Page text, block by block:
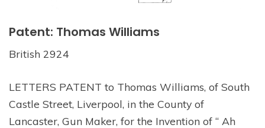
Patent: Thomas Williams
British 2924
LETTERS PATENT to Thomas Williams, of South
Castle Street, Liverpool, in the County of
Lancaster, Gun Maker, for the Invention of “ Ah